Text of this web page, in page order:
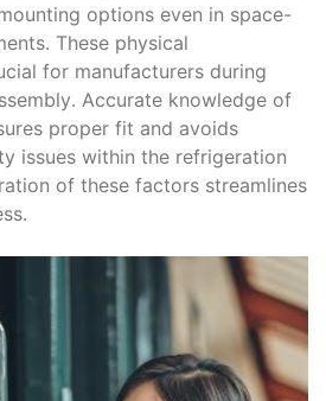
options even in space-
These physical
for manufacturers during
Accurate knowledge of
proper fit and avoids
issues within the refrigeration
of these factors streamlines